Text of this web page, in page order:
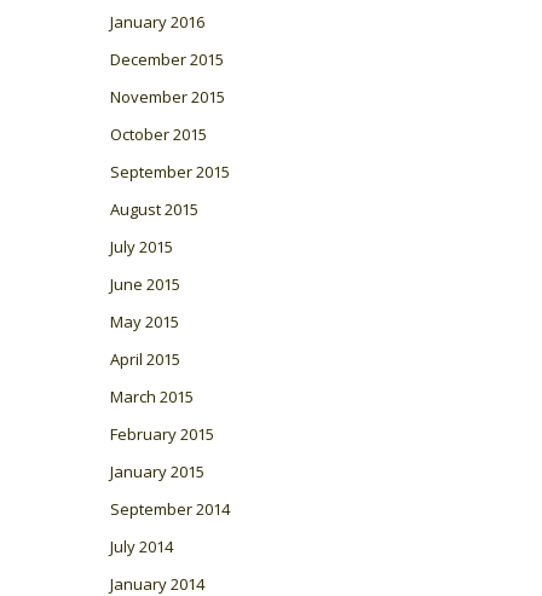
January 2016
December 2015
November 2015
October 2015
September 2015
August 2015
July 2015
June 2015
May 2015
April 2015
March 2015
February 2015
January 2015
September 2014
July 2014
January 2014